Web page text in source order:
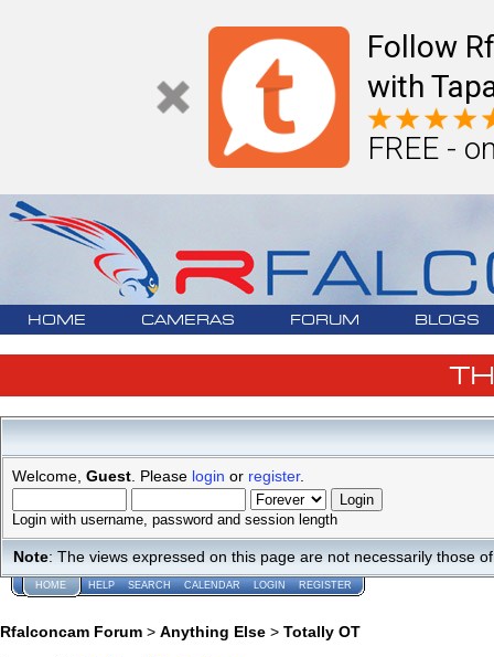
Follow
with
FREE -
HOME CAMERAS FORUM BLOGS
Welcome, Guest . Please login or register.
Login with username, password and session length
Note: The views expressed on this page are not necessarily those
HOME HELP SEARCH CALENDAR LOGIN REGISTER
Rfalconcam Forum > Anything Else > Totally OT